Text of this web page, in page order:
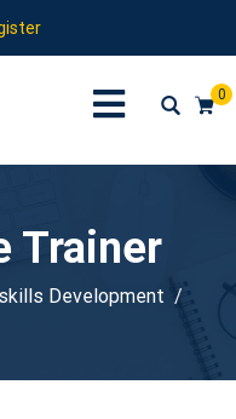
0
Trainer
Development